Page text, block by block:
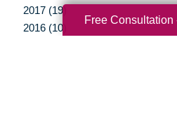
2017 (19)
2016 (10)
Free Consultation